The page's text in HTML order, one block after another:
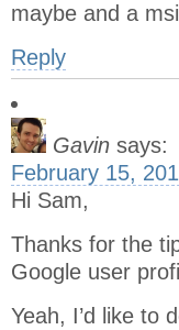
maybe and a
Reply
Gavin says:
February 15,
Hi Sam,
Thanks for the
Google user
Yeah, I’d like to